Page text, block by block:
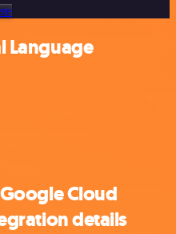
Language
Cloud
details